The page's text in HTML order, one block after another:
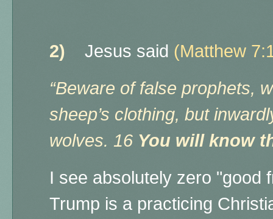
2) Jesus said (Matthew
“Beware of false prophets,
sheep’s clothing, but
wolves. 16 You will know
I see absolutely zero "good
Trump is a practicing